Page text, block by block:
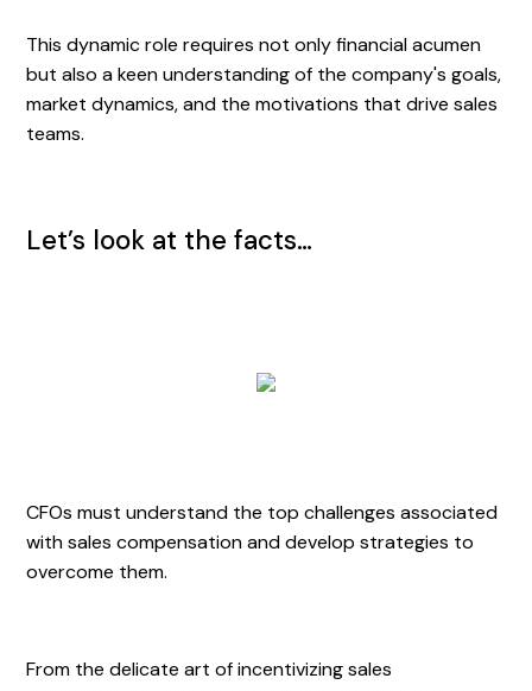
This dynamic role requires not only financial acumen
but also a keen understanding of the company's goals,
market dynamics, and the motivations that drive sales
teams.
Let’s look at the facts…
CFOs must understand the top challenges associated
with sales compensation and develop strategies to
overcome them.
From the delicate art of incentivizing sales